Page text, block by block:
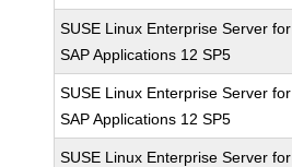
SUSE Linux Enterprise Server for
SAP Applications 12 SP5
SUSE Linux Enterprise Server for
SAP Applications 12 SP5
SUSE Linux Enterprise Server for